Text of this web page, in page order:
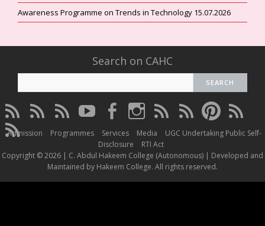
Awareness Programme on Trends in Technology 15.07.2026
Search on CAHC
CAHC
Linktree
CAHC
DailyMotion
CAHC
WhatsApp
CAHC
Youtube
CAHC
Facebook
CAHC
Instagram
CAHC
Thread
CAHC
Twitter
CAHC
Pinterest
CAHC
CAHC
Irins
Admission Programmes Services Media
UGC Undertaking Public Self-
Disclosure
RTI Act
Copyright © 2026 | C. Abdul Hakeem College (Autonomous) | Developed and
Maintained by Hakeem College. All rights reserved.